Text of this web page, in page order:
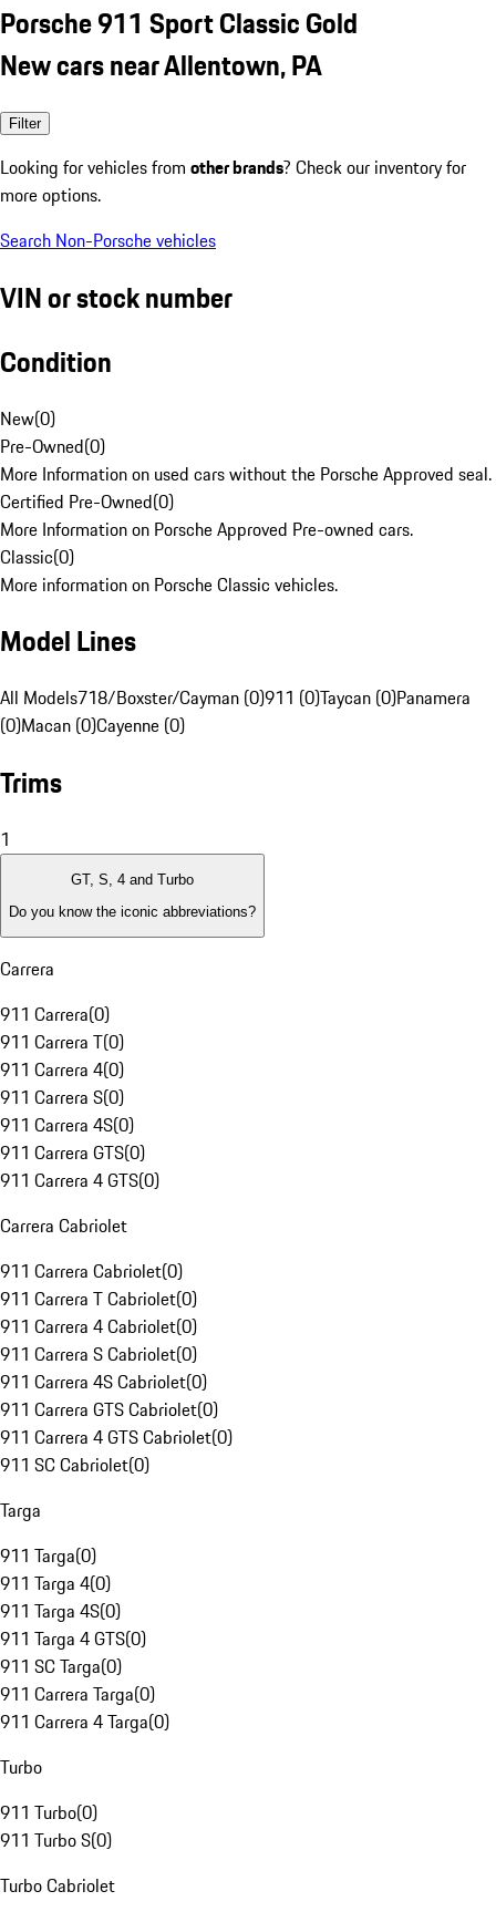
Porsche 911 Sport Classic Gold
New cars near Allentown, PA
Filter
Looking for vehicles from other brands? Check our inventory for
more options.
Search Non-Porsche vehicles
VIN or stock number
Condition
New(0)
Pre-Owned(0)
More Information on used cars without the Porsche Approved seal.
Certified Pre-Owned(0)
More Information on Porsche Approved Pre-owned cars.
Classic(0)
More information on Porsche Classic vehicles.
Model Lines
All Models718/Boxster/Cayman (0)911 (0)Taycan (0)Panamera
(0)Macan (0)Cayenne (0)
Trims
1
GT, S, 4 and Turbo
Do you know the iconic abbreviations?
Carrera
911 Carrera(0)
911 Carrera T(0)
911 Carrera 4(0)
911 Carrera S(0)
911 Carrera 4S(0)
911 Carrera GTS(0)
911 Carrera 4 GTS(0)
Carrera Cabriolet
911 Carrera Cabriolet(0)
911 Carrera T Cabriolet(0)
911 Carrera 4 Cabriolet(0)
911 Carrera S Cabriolet(0)
911 Carrera 4S Cabriolet(0)
911 Carrera GTS Cabriolet(0)
911 Carrera 4 GTS Cabriolet(0)
911 SC Cabriolet(0)
Targa
911 Targa(0)
911 Targa 4(0)
911 Targa 4S(0)
911 Targa 4 GTS(0)
911 SC Targa(0)
911 Carrera Targa(0)
911 Carrera 4 Targa(0)
Turbo
911 Turbo(0)
911 Turbo S(0)
Turbo Cabriolet